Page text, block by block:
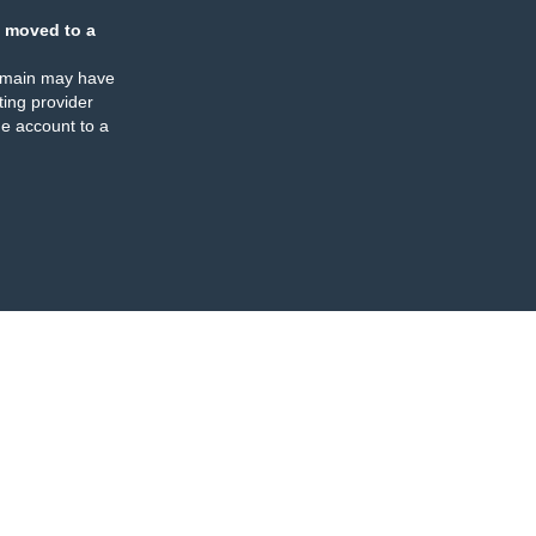
moved to a
may have
provider
account to a